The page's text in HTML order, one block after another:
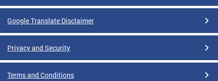
Google Translate Disclaimer
Privacy and Security
Terms and Conditions